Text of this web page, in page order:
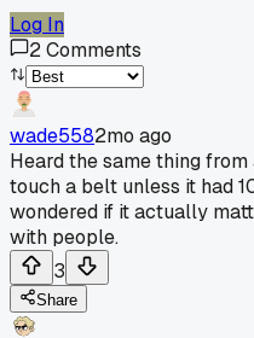
Log In
2Comments
wade5582mo ago
Heard the same thing
touch a belt unless it had
wondered if it actually
with people.
3
Share